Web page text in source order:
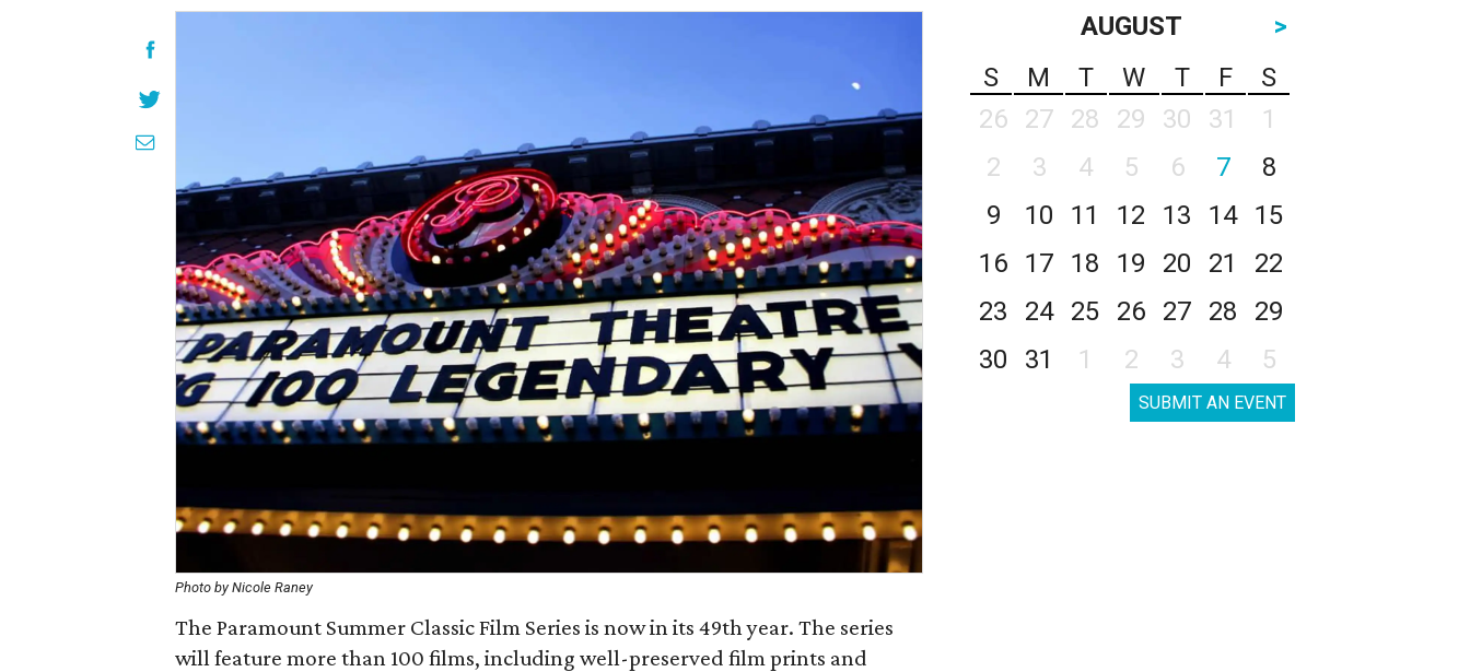
Photo by Nicole Raney
The Paramount Summer Classic Film Series is now in its 49th year. The series
will feature more than 100 films, including well-preserved film prints and
AUGUST
>
S
M T W T F
S
26
27 28 29 30 31
1
2
3 4 5 6 7
8
9
10 11 12 13 14
15
16
17 18 19 20 21
22
23
24 25 26 27 28
29
30
31 1 2 3 4 5
SUBMIT AN EVENT